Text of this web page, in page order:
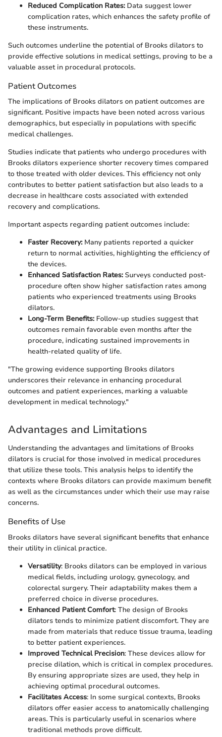
Reduced Complication Rates:Data suggest lower
complication rates, which enhances the safety profile of
these instruments.
Such outcomes underline the potential of Brooks dilators to
provide effective solutions in medical settings, proving to be a
valuable asset in procedural protocols.
Patient Outcomes
The implications of Brooks dilators on patient outcomes are
significant. Positive impacts have been noted across various
demographics, but especially in populations with specific
medical challenges.
Studies indicate that patients who undergo procedures with
Brooks dilators experience shorter recovery times compared
to those treated with older devices. This efficiency not only
contributes to better patient satisfaction but also leads to a
decrease in healthcare costs associated with extended
recovery and complications.
Important aspects regarding patient outcomes include:
Faster Recovery:Many patients reported a quicker
return to normal activities, highlighting the efficiency of
the devices.
Enhanced Satisfaction Rates:Surveys conducted post-
procedure often show higher satisfaction rates among
patients who experienced treatments using Brooks
dilators.
Long-Term Benefits:Follow-up studies suggest that
outcomes remain favorable even months after the
procedure, indicating sustained improvements in
health-related quality of life.
"The growing evidence supporting Brooks dilators
underscores their relevance in enhancing procedural
outcomes and patient experiences, marking a valuable
development in medical technology."
Advantages and Limitations
Understanding the advantages and limitations of Brooks
dilators is crucial for those involved in medical procedures
that utilize these tools. This analysis helps to identify the
contexts where Brooks dilators can provide maximum benefit
as well as the circumstances under which their use may raise
concerns.
Benefits of Use
Brooks dilators have several significant benefits that enhance
their utility in clinical practice.
Versatility: Brooks dilators can be employed in various
medical fields, including urology, gynecology, and
colorectal surgery. Their adaptability makes them a
preferred choice in diverse procedures.
Enhanced Patient Comfort: The design of Brooks
dilators tends to minimize patient discomfort. They are
made from materials that reduce tissue trauma, leading
to better patient experiences.
Improved Technical Precision: These devices allow for
precise dilation, which is critical in complex procedures.
By ensuring appropriate sizes are used, they help in
achieving optimal procedural outcomes.
Facilitates Access: In some surgical contexts, Brooks
dilators offer easier access to anatomically challenging
areas. This is particularly useful in scenarios where
traditional methods prove difficult.